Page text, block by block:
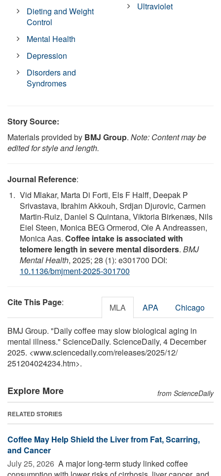
Dieting and Weight
Control
Mental Health
Depression
Disorders and
Syndromes
Ultraviolet
Story Source:
Materials provided by BMJ Group. Note: Content may be
edited for style and length.
Journal Reference:
Vid Mlakar, Marta Di Forti, Els F Halff, Deepak P
Srivastava, Ibrahim Akkouh, Srdjan Djurovic, Carmen
Martin-Ruiz, Daniel S Quintana, Viktoria Birkenæs, Nils
Eiel Steen, Monica BEG Ormerod, Ole A Andreassen,
Monica Aas. Coffee intake is associated with
telomere length in severe mental disorders. BMJ
Mental Health, 2025; 28 (1): e301700 DOI:
10.1136/bmjment-2025-301700
Cite This Page: MLA APA Chicago
BMJ Group. "Daily coffee may slow biological aging in
mental illness." ScienceDaily. ScienceDaily, 4 December
2025. <www.sciencedaily.com/releases/2025/12/
251204024234.htm>.
Explore More from ScienceDaily
RELATED STORIES
Coffee May Help Shield the Liver from Fat, Scarring,
and Cancer
July 25, 2026  A major long-term study linked coffee